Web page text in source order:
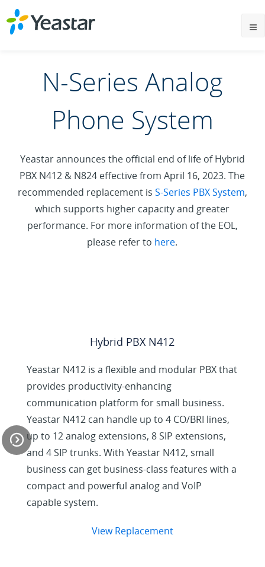
N824 Helps Small
Businesses Achieve
N-Series Analog
Phone System
Yeastar announces the official end of life of Hybrid
PBX N412 & N824 effective from April 16, 2023. The
recommended replacement is S-Series PBX System,
which supports higher capacity and greater
performance. For more information of the EOL,
please refer to here.
Hybrid PBX N412
Yeastar N412 is a flexible and modular PBX that
provides productivity-enhancing
communication platform for small business.
Yeastar N412 can handle up to 4 CO/BRI lines,
up to 12 analog extensions, 8 SIP extensions,
and 4 SIP trunks. With Yeastar N412, small
business can get business-class features with a
compact and powerful analog and VoIP
capable system.
View Replacement